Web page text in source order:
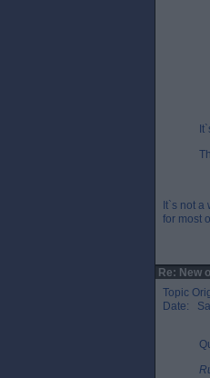
It`s not
for most
Re: New
Topic
Date: